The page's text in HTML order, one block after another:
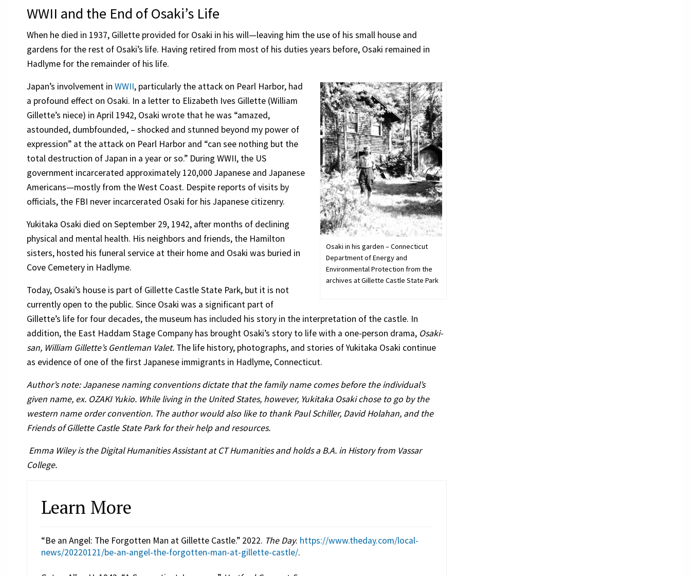
WWII and the End of Osaki’s Life
When he died in 1937, Gillette provided for Osaki in his will—leaving him the use of his small house and
gardens for the rest of Osaki’s life. Having retired from most of his duties years before, Osaki remained in
Hadlyme for the remainder of his life.
Osaki in his garden – Connecticut
Department of Energy and
Environmental Protection from the
archives at Gillette Castle State Park
Japan’s involvement inWWII, particularly the attack on Pearl Harbor, had
a profound effect on Osaki. In a letter to Elizabeth Ives Gillette (William
Gillette’s niece) in April 1942, Osaki wrote that he was “amazed,
astounded, dumbfounded, – shocked and stunned beyond my power of
expression” at the attack on Pearl Harbor and “can see nothing but the
total destruction of Japan in a year or so.” During WWII, the US
government incarcerated approximately 120,000 Japanese and Japanese
Americans—mostly from the West Coast. Despite reports of visits by
officials, the FBI never incarcerated Osaki for his Japanese citizenry.
Yukitaka Osaki died on September 29, 1942, after months of declining
physical and mental health. His neighbors and friends, the Hamilton
sisters, hosted his funeral service at their home and Osaki was buried in
Cove Cemetery in Hadlyme.
Today, Osaki’s house is part of Gillette Castle State Park, but it is not
currently open to the public. Since Osaki was a significant part of
Gillette’s life for four decades, the museum has included his story in the interpretation of the castle. In
addition, the East Haddam Stage Company has brought Osaki’s story to life with a one-person drama, Osaki-
san, William Gillette’s Gentleman Valet. The life history, photographs, and stories of Yukitaka Osaki continue
as evidence of one of the first Japanese immigrants in Hadlyme, Connecticut.
Author’s note: Japanese naming conventions dictate that the family name comes before the individual’s
given name, ex. OZAKI Yukio. While living in the United States, however, Yukitaka Osaki chose to go by the
western name order convention. The author would also like to thank Paul Schiller, David Holahan, and the
Friends of Gillette Castle State Park for their help and resources.
Emma Wiley is the Digital Humanities Assistant at CT Humanities and holds a B.A. in History from Vassar
College.
Learn More
“Be an Angel: The Forgotten Man at Gillette Castle.” 2022. The Day. https://www.theday.com/local-
news/20220121/be-an-angel-the-forgotten-man-at-gillette-castle/.